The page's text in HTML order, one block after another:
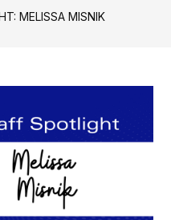
MELISSA MISNIK